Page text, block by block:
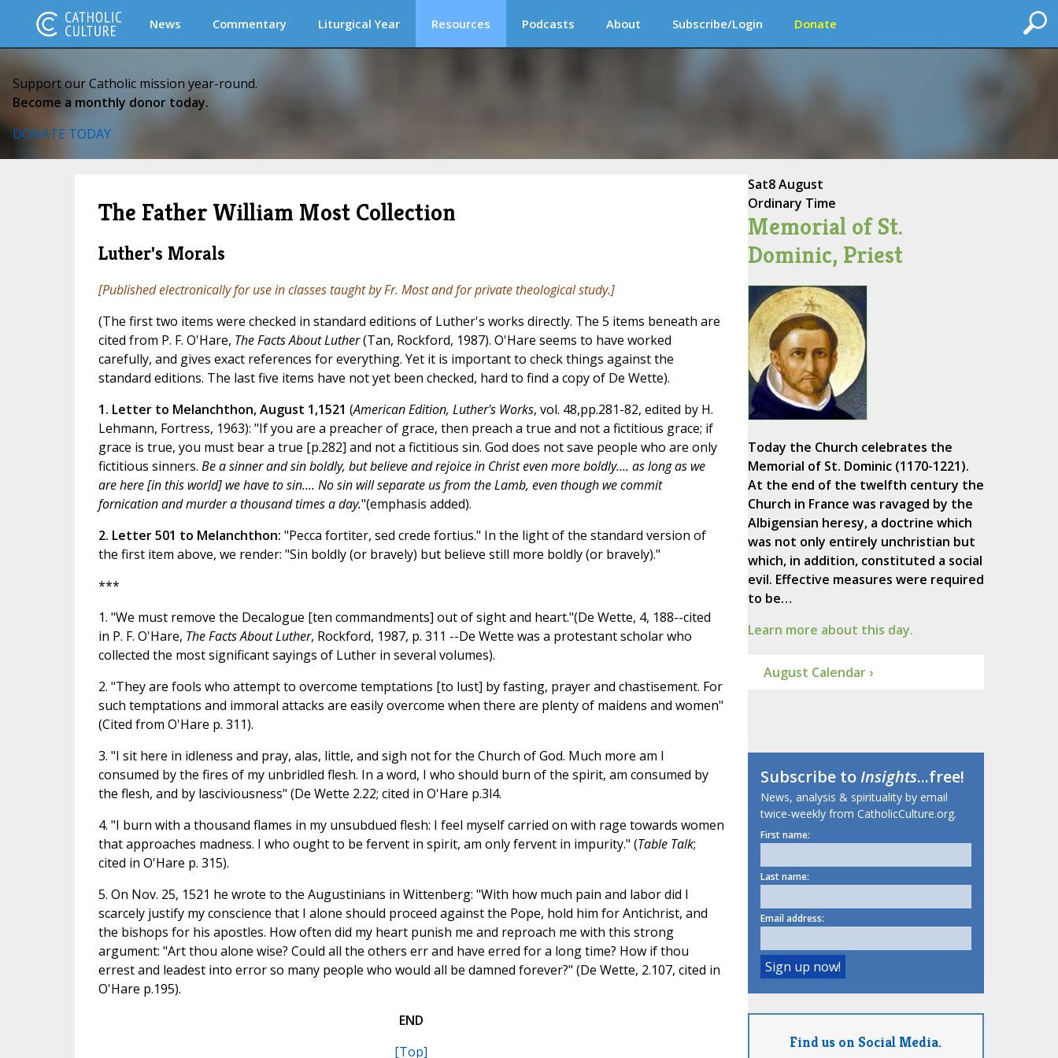
News Commentary Liturgical Year Resources Podcasts About Subscribe/Login Donate
Support our Catholic mission year-round.
Become a monthly donor today.
DONATE TODAY
The Father William Most Collection
Luther's Morals
[Published electronically for use in classes taught by Fr. Most and for private theological study.]
(The first two items were checked in standard editions of Luther's works directly. The 5 items beneath are
cited from P. F. O'Hare, The Facts About Luther(Tan, Rockford, 1987). O'Hare seems to have worked
carefully, and gives exact references for everything. Yet it is important to check things against the
standard editions. The last five items have not yet been checked, hard to find a copy of De Wette).
1. Letter to Melanchthon, August 1,1521 (American Edition, Luther's Works, vol. 48,pp.281-82, edited by H.
Lehmann, Fortress, 1963): "If you are a preacher of grace, then preach a true and not a fictitious grace; if
grace is true, you must bear a true [p.282] and not a fictitious sin. God does not save people who are only
fictitious sinners. Be a sinner and sin boldly, but believe and rejoice in Christ even more boldly.... as long as we
are here [in this world] we have to sin.... No sin will separate us from the Lamb, even though we commit
fornication and murder a thousand times a day."(emphasis added).
2. Letter 501 to Melanchthon: "Pecca fortiter, sed crede fortius." In the light of the standard version of
the first item above, we render: "Sin boldly (or bravely) but believe still more boldly (or bravely)."
***
1. "We must remove the Decalogue [ten commandments] out of sight and heart."(De Wette, 4, 188--cited
in P. F. O'Hare, The Facts About Luther, Rockford, 1987, p. 311 --De Wette was a protestant scholar who
collected the most significant sayings of Luther in several volumes).
2. "They are fools who attempt to overcome temptations [to lust] by fasting, prayer and chastisement. For
such temptations and immoral attacks are easily overcome when there are plenty of maidens and women"
(Cited from O'Hare p. 311).
3. "I sit here in idleness and pray, alas, little, and sigh not for the Church of God. Much more am I
consumed by the fires of my unbridled flesh. In a word, I who should burn of the spirit, am consumed by
the flesh, and by lasciviousness" (De Wette 2.22; cited in O'Hare p.3l4.
4. "I burn with a thousand flames in my unsubdued flesh: I feel myself carried on with rage towards women
that approaches madness. I who ought to be fervent in spirit, am only fervent in impurity." (Table Talk;
cited in O'Hare p. 315).
5. On Nov. 25, 1521 he wrote to the Augustinians in Wittenberg: "With how much pain and labor did I
scarcely justify my conscience that I alone should proceed against the Pope, hold him for Antichrist, and
the bishops for his apostles. How often did my heart punish me and reproach me with this strong
argument: "Art thou alone wise? Could all the others err and have erred for a long time? How if thou
errest and leadest into error so many people who would all be damned forever?" (De Wette, 2.107, cited in
O'Hare p.195).
END
[Top]
Sat8 August
Ordinary Time
Memorial of St.
Dominic, Priest
Today the Church celebrates the
Memorial of St. Dominic (1170-1221).
At the end of the twelfth century the
Church in France was ravaged by the
Albigensian heresy, a doctrine which
was not only entirely unchristian but
which, in addition, constituted a social
evil. Effective measures were required
to be…
Learn more about this day.
August Calendar ›
Subscribe toInsights...free!
News, analysis & spirituality by email
twice-weekly from CatholicCulture.org.
First name:
Last name:
Email address:
Find us on Social Media.